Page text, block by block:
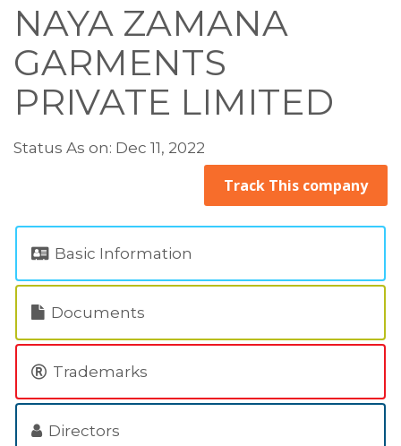
NAYA ZAMANA
GARMENTS
PRIVATE LIMITED
Status As on: Dec 11, 2022
Track This company
Basic Information
Documents
Trademarks
Directors